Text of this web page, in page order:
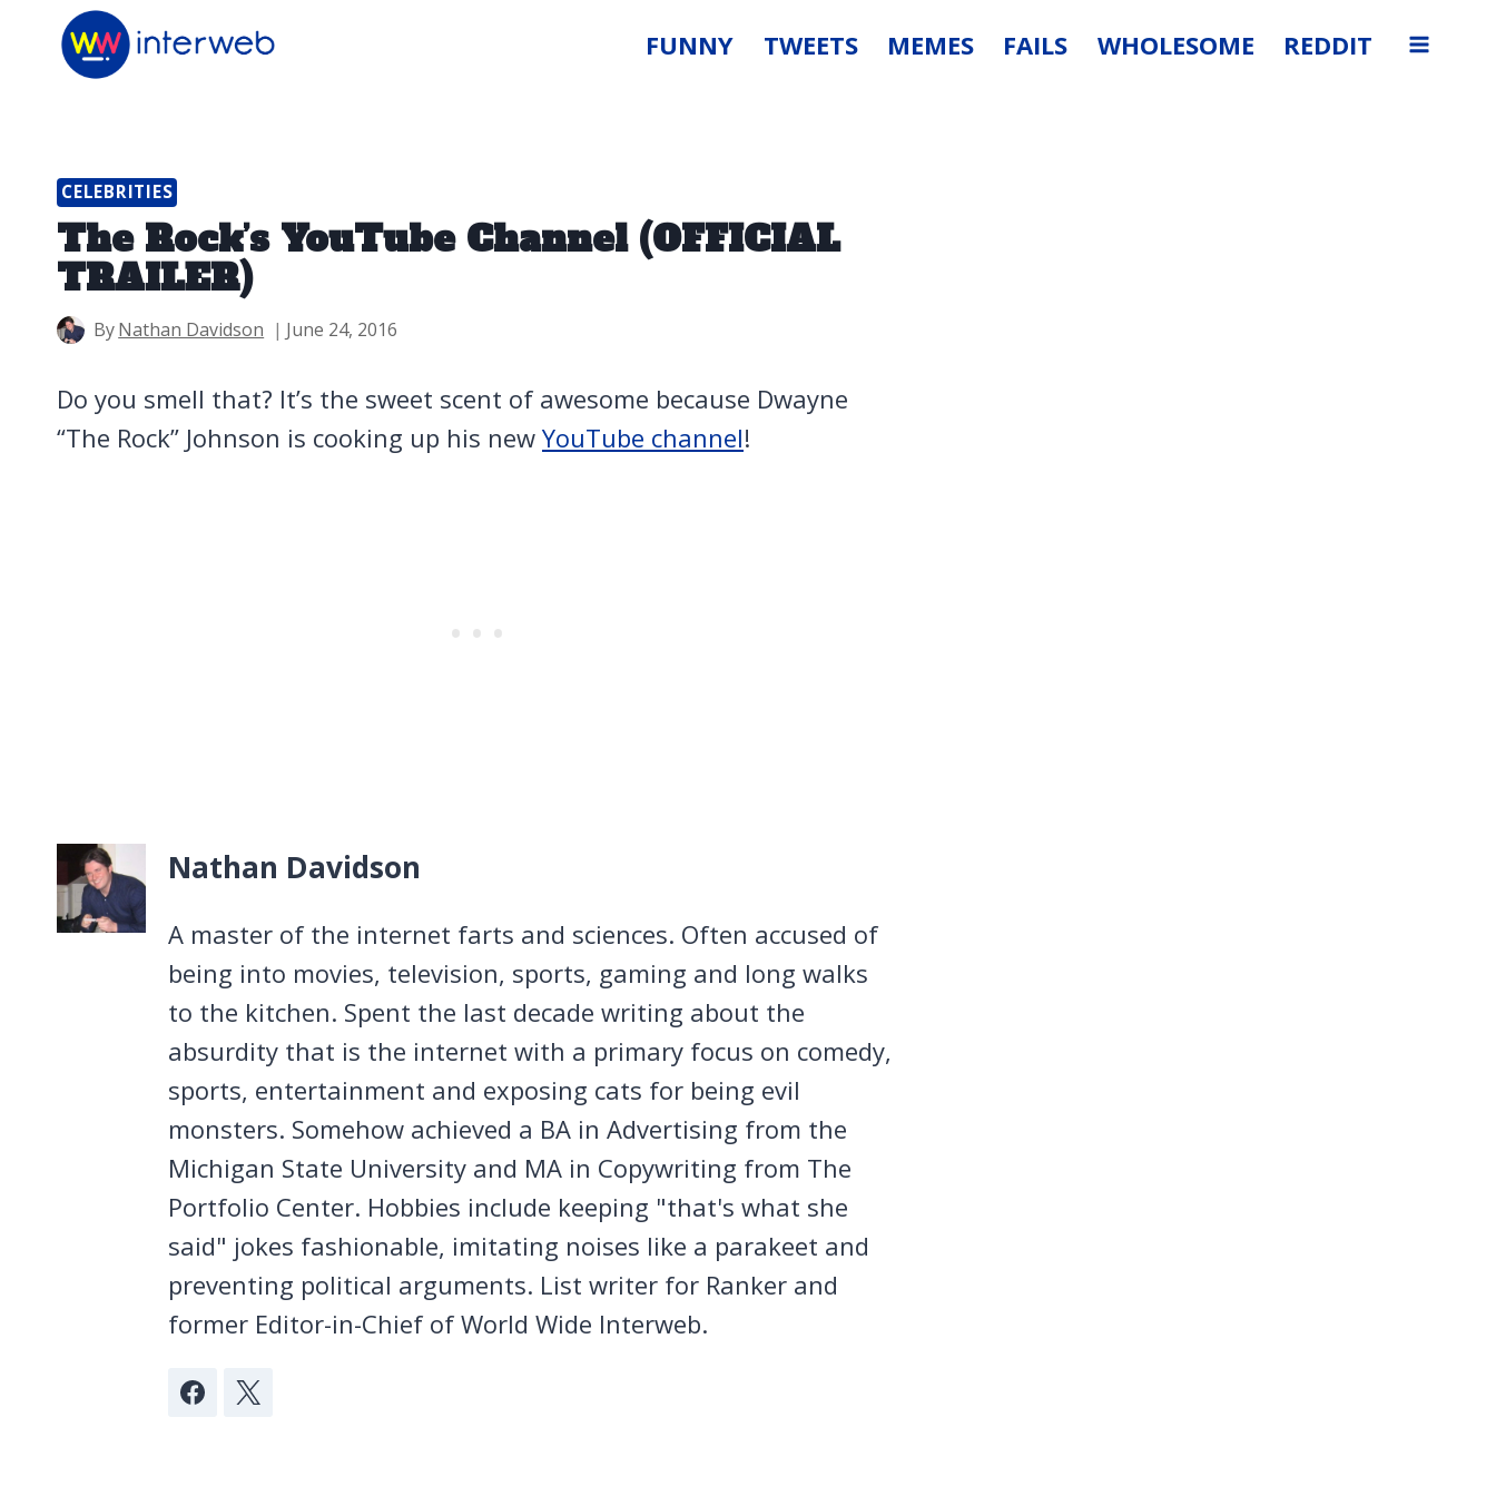
FUNNY TWEETS MEMES FAILS WHOLESOME REDDIT
CELEBRITIES
The Rock’s YouTube Channel (OFFICIAL
TRAILER)
ByNathan Davidson June 24, 2016
Do you smell that? It’s the sweet scent of awesome because Dwayne
“The Rock” Johnson is cooking up his new YouTube channel!
Nathan Davidson
A master of the internet farts and sciences. Often accused of
being into movies, television, sports, gaming and long walks
to the kitchen. Spent the last decade writing about the
absurdity that is the internet with a primary focus on comedy,
sports, entertainment and exposing cats for being evil
monsters. Somehow achieved a BA in Advertising from the
Michigan State University and MA in Copywriting from The
Portfolio Center. Hobbies include keeping "that's what she
said" jokes fashionable, imitating noises like a parakeet and
preventing political arguments. List writer for Ranker and
former Editor-in-Chief of World Wide Interweb.